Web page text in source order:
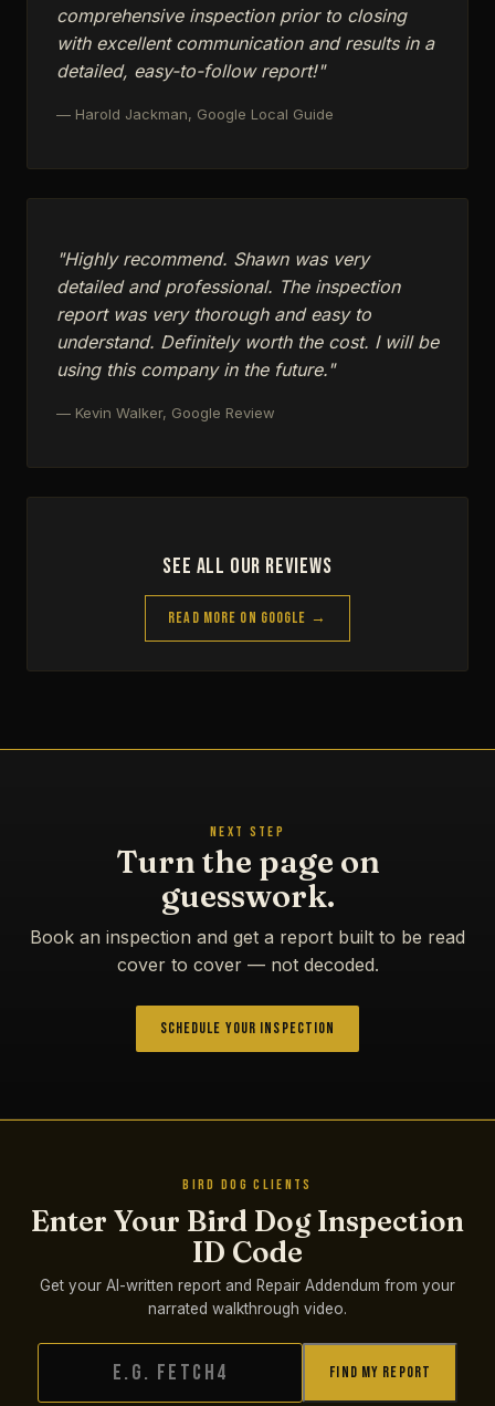
comprehensive inspection prior to closing
with excellent communication and results in a
detailed, easy-to-follow report!"
— Harold Jackman, Google Local Guide
"Highly recommend. Shawn was very
detailed and professional. The inspection
report was very thorough and easy to
understand. Definitely worth the cost. I will be
using this company in the future."
— Kevin Walker, Google Review
See All Our Reviews
Read More on Google →
NEXT STEP
Turn the page on
guesswork.
Book an inspection and get a report built to be read
cover to cover — not decoded.
Schedule Your Inspection
BIRD DOG CLIENTS
Enter Your Bird Dog Inspection
ID Code
Get your AI-written report and Repair Addendum from your
narrated walkthrough video.
Find My Report